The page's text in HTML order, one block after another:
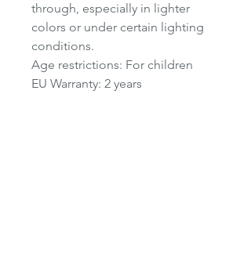
through, especially in lighter
colors or under certain lighting
conditions.
Age restrictions: For children
EU Warranty: 2 years